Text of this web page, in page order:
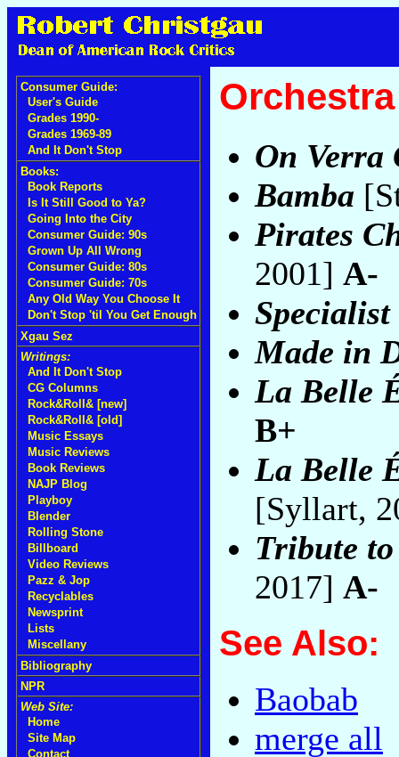
Consumer Guide:
User's Guide
Grades 1990-
Grades 1969-89
And It Don't Stop
Books:
Book Reports
Is It Still Good to Ya?
Going Into the City
Consumer Guide: 90s
Grown Up All Wrong
Consumer Guide: 80s
Consumer Guide: 70s
Any Old Way You Choose It
Don't Stop 'til You Get Enough
Xgau Sez
Writings:
And It Don't Stop
CG Columns
Rock&Roll& [new]
Rock&Roll& [old]
Music Essays
Music Reviews
Book Reviews
NAJP Blog
Playboy
Blender
Rolling Stone
Billboard
Video Reviews
Pazz & Jop
Recyclables
Newsprint
Lists
Miscellany
Bibliography
NPR
Web Site:
Home
Site Map
Contact
On Verra
Bamba
Pirates
2001] A-
Made in
La Belle
B+
La Belle
[Syllart,
Tribute
2017] A-
See Also:
Baobab
merge all